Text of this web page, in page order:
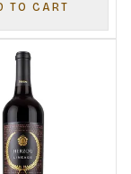
TO CART